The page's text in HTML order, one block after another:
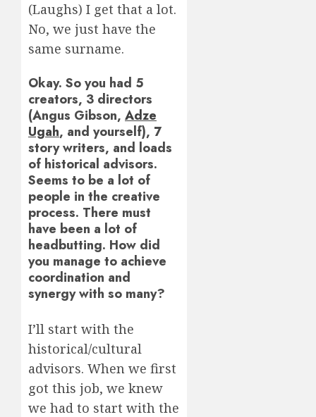
(Laughs) I get that a lot.
No, we just have the
same surname.
Okay. So you had 5
creators, 3 directors
(Angus Gibson, Adze
Ugah, and yourself), 7
story writers, and loads
of historical advisors.
Seems to be a lot of
people in the creative
process. There must
have been a lot of
headbutting. How did
you manage to achieve
coordination and
synergy with so many?
I’ll start with the
historical/cultural
advisors. When we first
got this job, we knew
we had to start with the